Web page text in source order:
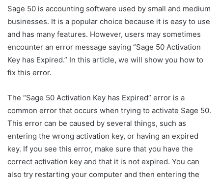
Sage 50 is accounting software used by small and medium
businesses. It is a popular choice because it is easy to use
and has many features. However, users may sometimes
encounter an error message saying “Sage 50 Activation
Key has Expired.” In this article, we will show you how to
fix this error.
The “Sage 50 Activation Key has Expired” error is a
common error that occurs when trying to activate Sage 50.
This error can be caused by several things, such as
entering the wrong activation key, or having an expired
key. If you see this error, make sure that you have the
correct activation key and that it is not expired. You can
also try restarting your computer and then entering the